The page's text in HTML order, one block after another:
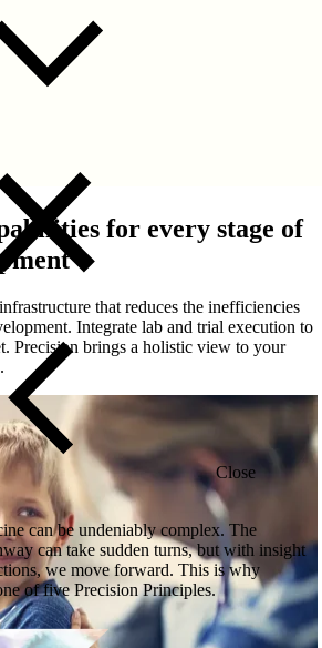
Close
can be undeniably complex. The
can take sudden turns, but with insight
we move forward. This is why
of five Precision Principles.
for every stage of
that reduces the inefficiencies
Integrate lab and trial execution to
Precision brings a holistic view to your